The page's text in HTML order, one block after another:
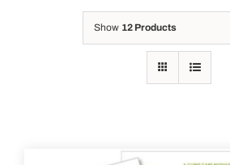
Show 12 Products